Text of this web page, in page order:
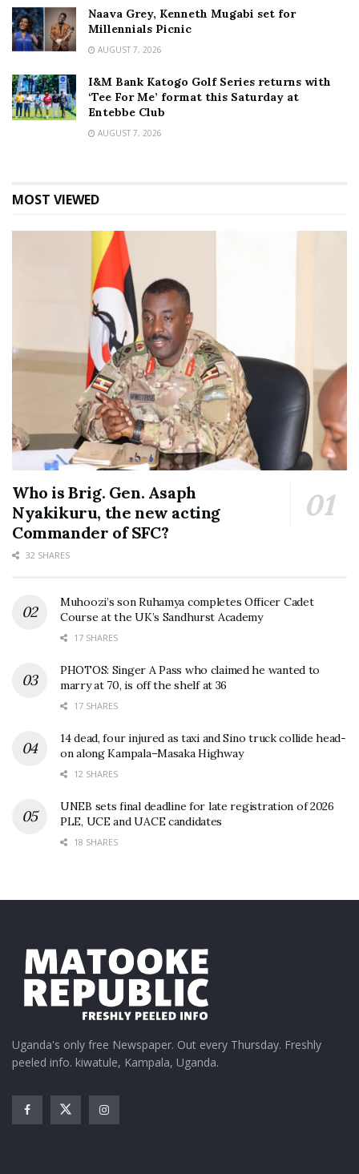
Naava Grey, Kenneth Mugabi set for
Millennials Picnic
AUGUST 7, 2026
I&M Bank Katogo Golf Series returns with
‘Tee For Me’ format this Saturday at
Entebbe Club
AUGUST 7, 2026
MOST VIEWED
Who is Brig. Gen. Asaph
Nyakikuru, the new acting
Commander of SFC?
32 SHARES
Muhoozi’s son Ruhamya completes Officer Cadet
Course at the UK’s Sandhurst Academy
17 SHARES
PHOTOS: Singer A Pass who claimed he wanted to
marry at 70, is off the shelf at 36
17 SHARES
14 dead, four injured as taxi and Sino truck collide head-
on along Kampala–Masaka Highway
12 SHARES
UNEB sets final deadline for late registration of 2026
PLE, UCE and UACE candidates
18 SHARES
Uganda's only free Newspaper. Out every Thursday. Freshly
peeled info. kiwatule, Kampala, Uganda.